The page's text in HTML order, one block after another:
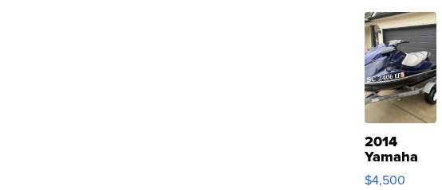
2014
Yamaha
VX Deluxe
$4,500